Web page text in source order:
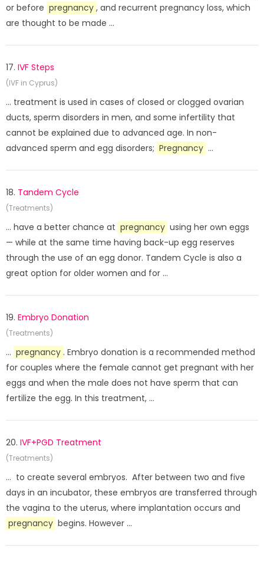
or before pregnancy , and recurrent pregnancy loss, which
are thought to be made ...
17. IVF Steps
(IVF in Cyprus)
... treatment is used in cases of closed or clogged ovarian
ducts, sperm disorders in men, and some infertility that
cannot be explained due to advanced age. In non-
advanced sperm and egg disorders; Pregnancy ...
18. Tandem Cycle
(Treatments)
... have a better chance at pregnancy using her own eggs
— while at the same time having back-up egg reserves
through the use of an egg donor. Tandem Cycle is also a
great option for older women and for ...
19. Embryo Donation
(Treatments)
... pregnancy . Embryo donation is a recommended method
for couples where the female cannot get pregnant with her
eggs and when the male does not have sperm that can
fertilize the egg. In this treatment, ...
20. IVF+PGD Treatment
(Treatments)
... to create several embryos. After between two and five
days in an incubator, these embryos are transferred through
the vagina to the uterus, where implantation occurs and
pregnancy begins. However ...